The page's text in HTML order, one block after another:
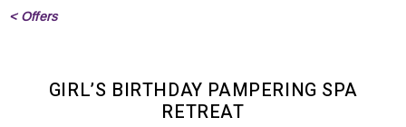
< Offers
GIRL’S BIRTHDAY PAMPERING SPA
RETREAT